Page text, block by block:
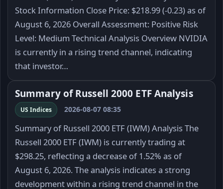
Stock Information Close Price: $218.99 (-0.23) as of
August 6, 2026 Overall Assessment: Positive Risk
Level: Medium Technical Analysis Overview NVIDIA
is currently in a rising trend channel, indicating
that investor…
Summary of Russell 2000 ETF Analysis
US Indices 2026-08-07 08:35
Summary of Russell 2000 ETF (IWM) Analysis The
Russell 2000 ETF (IWM) is currently trading at
$298.25, reflecting a decrease of 1.52% as of
August 6, 2026. The analysis indicates a strong
development within a rising trend channel in the